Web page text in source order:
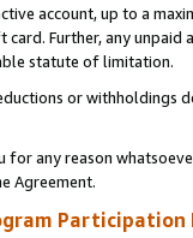
account, up to a
Further, any
statute of limitation.
or
for any reason
Agreement.
Participation